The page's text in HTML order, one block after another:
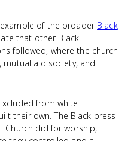
of the broader Black
that other Black
followed, where the church
aid society, and
from white
their own. The Black press
Church did for worship,